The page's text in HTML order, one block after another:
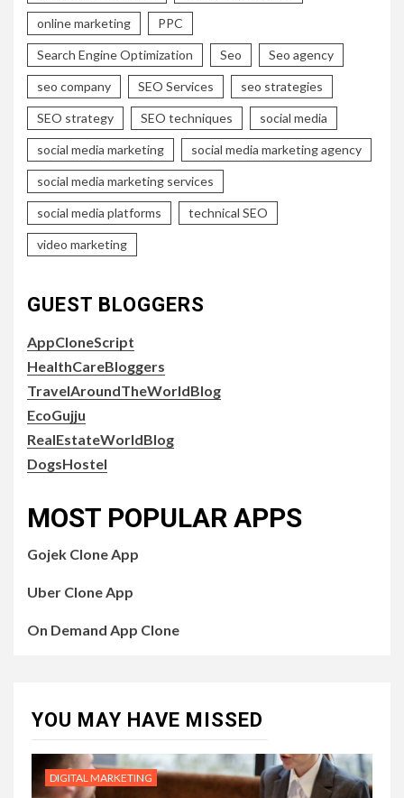
online marketing PPC
Search Engine Optimization Seo Seo agency
seo company SEO Services seo strategies
SEO strategy SEO techniques social media
social media marketing social media marketing agency
social media marketing services
social media platforms technical SEO
video marketing
GUEST BLOGGERS
AppCloneScript
HealthCareBloggers
TravelAroundTheWorldBlog
EcoGujju
RealEstateWorldBlog
DogsHostel
MOST POPULAR APPS
Gojek Clone App
Uber Clone App
On Demand App Clone
YOU MAY HAVE MISSED
DIGITAL MARKETING